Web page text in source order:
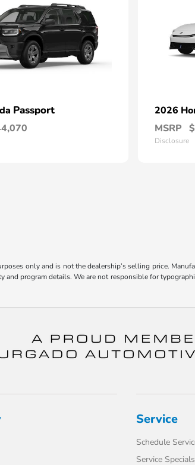
Passport 2026
MSRP
Disclosure
only and is not the dealership’s selling price.
program details. We are not responsible for
Service
Schedule
Service Specials